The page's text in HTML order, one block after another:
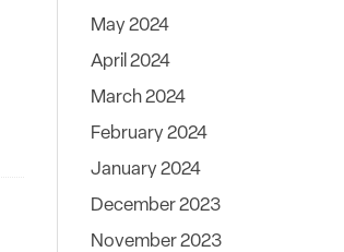
May 2024
April 2024
March 2024
February 2024
January 2024
December 2023
November 2023